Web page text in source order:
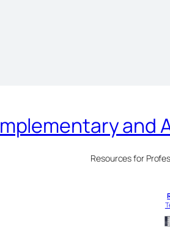
and
Resources for